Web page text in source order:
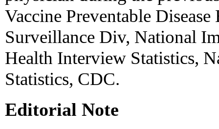
Vaccine Preventable
Surveillance Div, National
Health Interview Statistics,
Statistics, CDC.
Editorial Note